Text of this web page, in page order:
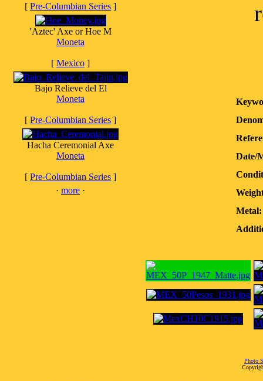
[ Pre-Columbian Series ]
'Aztec' Axe or Hoe M
Moneta
[ Mexico ]
Bajo Relieve del El
Moneta
[ Pre-Columbian Series ]
Hacha Ceremonial Axe
Moneta
[ Pre-Columbian Series ]
· more ·
Date/
Metal:
Photo